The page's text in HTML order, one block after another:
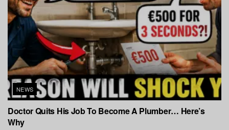
NEWS
Doctor Quits His Job To Become A Plumber… Here’s
Why